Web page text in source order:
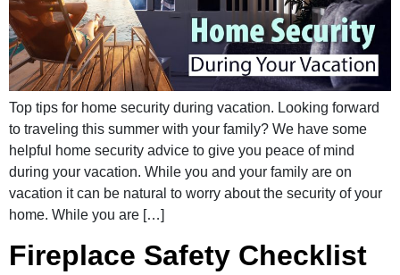
Top tips for home security during vacation. Looking forward
to traveling this summer with your family? We have some
helpful home security advice to give you peace of mind
during your vacation. While you and your family are on
vacation it can be natural to worry about the security of your
home. While you are […]
Fireplace Safety Checklist